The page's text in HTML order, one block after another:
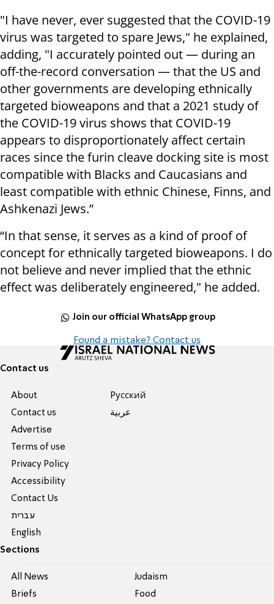
"I have never, ever suggested that the COVID-19
virus was targeted to spare Jews," he explained,
adding, "I accurately pointed out — during an
off-the-record conversation — that the US and
other governments are developing ethnically
targeted bioweapons and that a 2021 study of
the COVID-19 virus shows that COVID-19
appears to disproportionately affect certain
races since the furin cleave docking site is most
compatible with Blacks and Caucasians and
least compatible with ethnic Chinese, Finns, and
Ashkenazi Jews.”
“In that sense, it serves as a kind of proof of
concept for ethnically targeted bioweapons. I do
not believe and never implied that the ethnic
effect was deliberately engineered," he added.
Join our official WhatsApp group
Found a mistake? Contact us
Contact us
About
Contact us
Advertise
Terms of use
Privacy Policy
Accessibility
Contact Us
עברית
English
Pусский
عربية
Sections
All News
Briefs
Judaism
Food